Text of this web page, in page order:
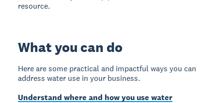
resource.
What you can do
Here are some practical and impactful ways you can
address water use in your business.
Understand where and how you use water